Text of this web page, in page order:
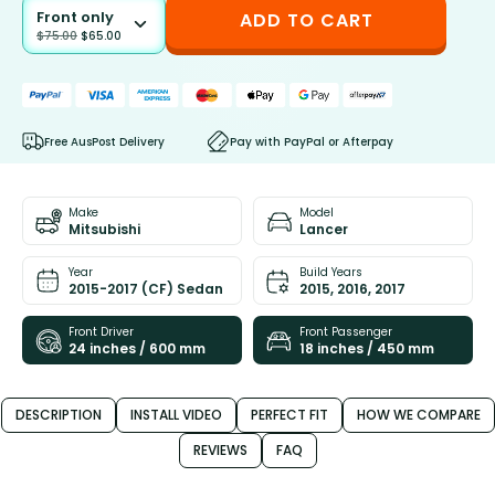
Front only
$75.00 $65.00
ADD TO CART
Free AusPost Delivery Pay with PayPal or Afterpay
Make
Mitsubishi
Model
Lancer
Year
2015-2017 (CF) Sedan
Build Years
2015, 2016, 2017
Front Driver
24 inches / 600 mm
Front Passenger
18 inches / 450 mm
DESCRIPTION INSTALL VIDEO PERFECT FIT
HOW WE COMPARE
REVIEWS
FAQ